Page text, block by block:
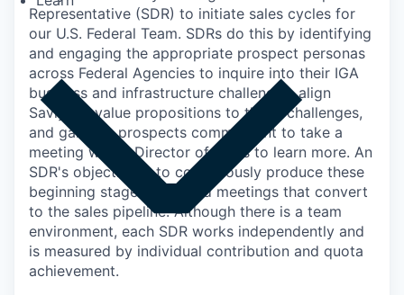
Representative (SDR) to initiate sales cycles for
our U.S. Federal Team. SDRs do this by identifying
and engaging the appropriate prospect personas
across Federal Agencies to inquire into their IGA
business and infrastructure challenges, align
Saviynt's value propositions to those challenges,
and gain the prospects commitment to take a
meeting with a Director of Sales to learn more. An
SDR's objective is to continuously produce these
beginning stages, qualified meetings that convert
to the sales pipeline. Although there is a team
environment, each SDR works independently and
is measured by individual contribution and quota
achievement.